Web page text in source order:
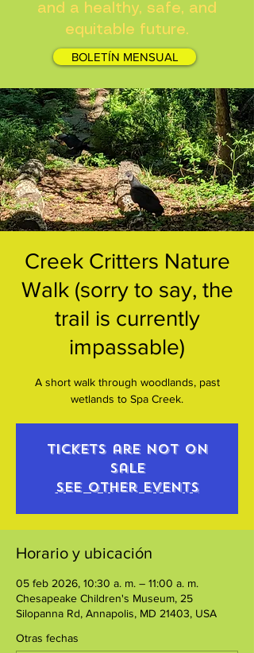
and a healthy, safe, and
equitable future.
BOLETÍN MENSUAL
Creek Critters Nature
Walk (sorry to say, the
trail is currently
impassable)
A short walk through woodlands, past
wetlands to Spa Creek.
Tickets are not on
sale
See other events
Horario y ubicación
05 feb 2026, 10:30 a. m. – 11:00 a. m.
Chesapeake Children's Museum, 25
Silopanna Rd, Annapolis, MD 21403, USA
Otras fechas